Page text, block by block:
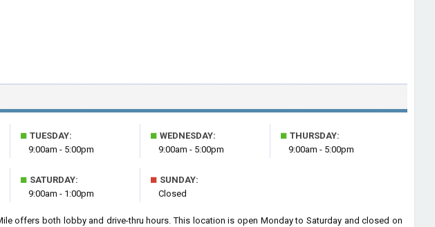
■ TUESDAY:
9:00am - 5:00pm
■ WEDNESDAY:
9:00am - 5:00pm
■ THURSDAY:
9:00am - 5:00pm
■ SATURDAY:
9:00am - 1:00pm
■ SUNDAY:
Closed
offers both lobby and drive-thru hours. This location is open Monday to Saturday and closed on